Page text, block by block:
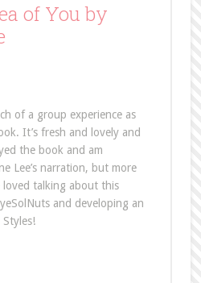
of You by
of a group experience as
It’s fresh and lovely and
the book and am
Lee’s narration, but more
talking about this
and developing an